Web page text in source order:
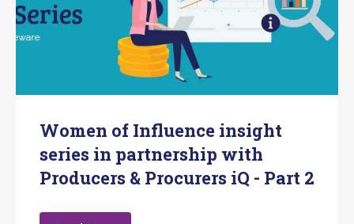
Women of Influence insight
series in partnership with
Producers & Procurers iQ - Part 2